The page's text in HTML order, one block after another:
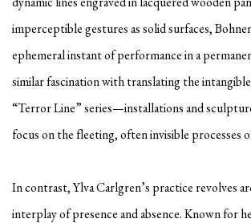
imperceptible gestures as solid surfaces,
ephemeral instant of performance in a
similar fascination with translating the
“Terror Line” series—installations and
focus on the fleeting, often invisible processes
In contrast, Ylva Carlgren’s practice revolves
interplay of presence and absence. Known for